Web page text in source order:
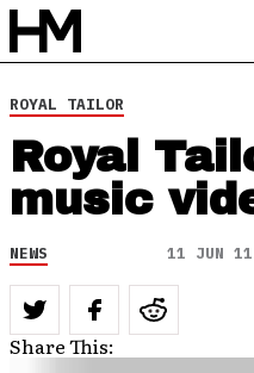
ROYAL TAILOR
Royal
music
NEWS 11 JUN 11
Share This: